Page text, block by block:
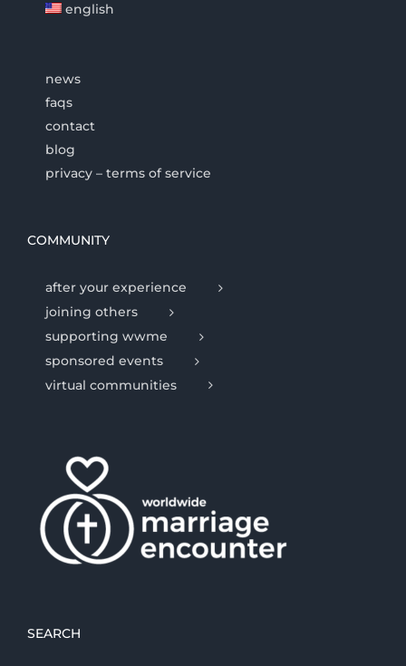
english
news
faqs
contact
blog
privacy – terms of service
COMMUNITY
after your experience
joining others
supporting wwme
sponsored events
virtual communities
SEARCH